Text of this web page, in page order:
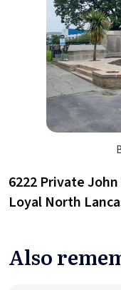
6222 Private
Loyal North
Also